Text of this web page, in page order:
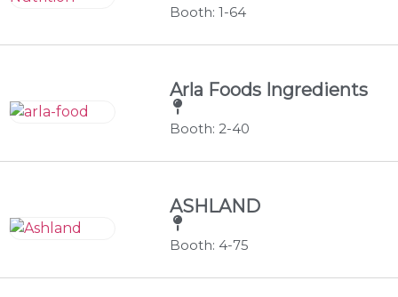
Booth: 1-64
Arla Foods Ingredients
Booth: 2-40
ASHLAND
Booth: 4-75